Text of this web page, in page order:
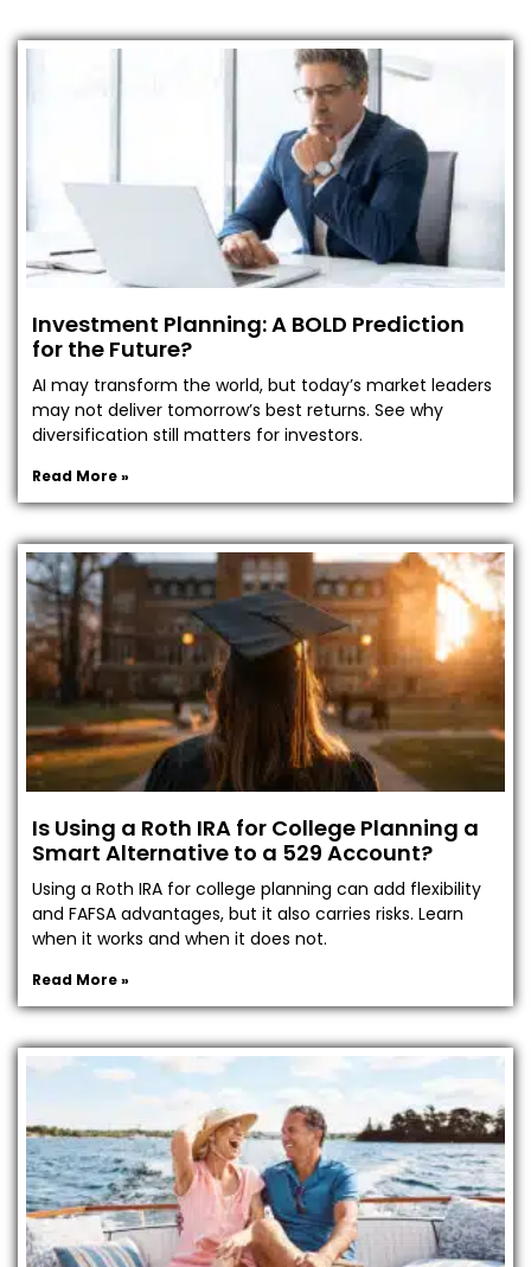
Investment Planning: A BOLD Prediction
for the Future?
AI may transform the world, but today’s market leaders
may not deliver tomorrow’s best returns. See why
diversification still matters for investors.
Read More »
Is Using a Roth IRA for College Planning a
Smart Alternative to a 529 Account?
Using a Roth IRA for college planning can add flexibility
and FAFSA advantages, but it also carries risks. Learn
when it works and when it does not.
Read More »